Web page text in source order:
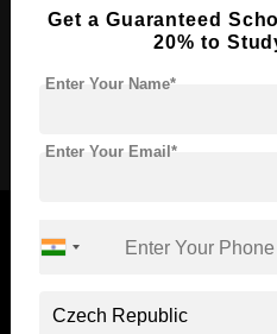
Course Language
Required Degree
Now Everyone Can Dream of
Get a Guaranteed
20% to
Enter Your Name*
Enter Your Email*